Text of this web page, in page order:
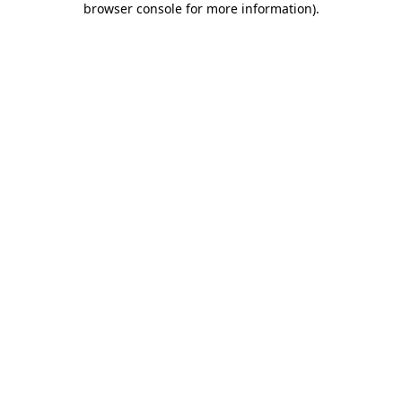
browser console for more information).